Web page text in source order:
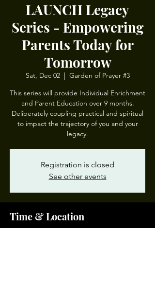
LAUNCH Legacy
Series - Empowering
Parents Today for
Tomorrow
Sat, Dec 02
  |
Garden of Prayer #3
This series will provide Individual Enrichment
and Parent Education over 9 months.
Deliberately coupling practical and spiritual
to impact the trajectory of you and your
legacy.
Registration is closed
See other events
Time & Location